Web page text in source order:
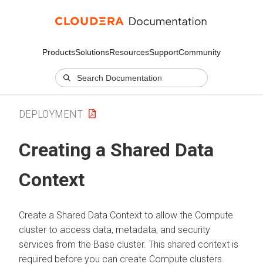
ProductsSolutionsResourcesSupportCommunity
DEPLOYMENT
Creating a Shared Data
Context
Create a Shared Data Context to allow the Compute
cluster to access data, metadata, and security
services from the Base cluster. This shared context is
required before you can create Compute clusters.